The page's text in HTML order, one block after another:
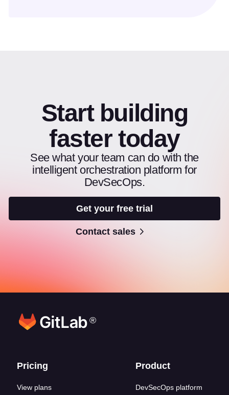
Start building
faster today
See what your team can do with the
intelligent orchestration platform for
DevSecOps.
Get your free trial
Contact sales
®
Footer links
Pricing
View plans
Product
DevSecOps platform